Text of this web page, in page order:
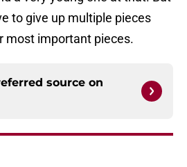
to give up multiple pieces
most important pieces.
source on